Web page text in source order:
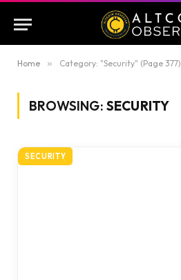
Home » Category: "Security" (Page 377)
BROWSING: SECURITY
SECURITY